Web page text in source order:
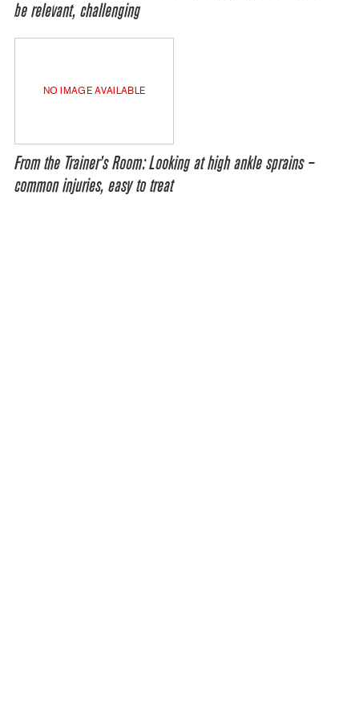
be relevant, challenging
NO IMAGE AVAILABLE
From the Trainer’s Room: Looking at high ankle sprains –
common injuries, easy to treat